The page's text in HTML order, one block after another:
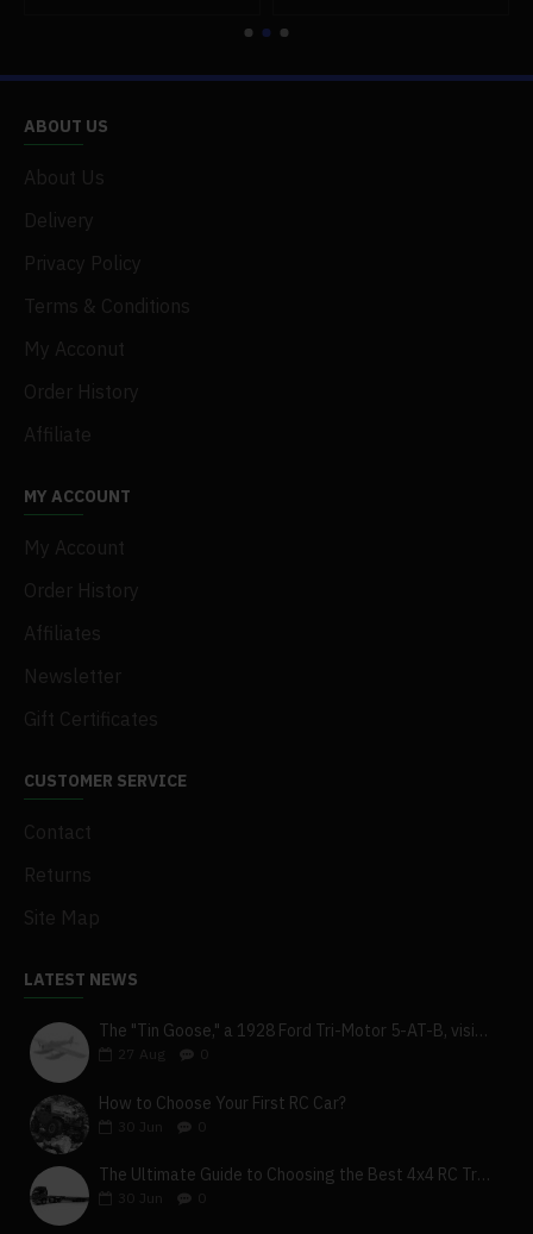
ABOUT US
About Us
Delivery
Privacy Policy
Terms & Conditions
My Acconut
Order History
Affiliate
MY ACCOUNT
My Account
Order History
Affiliates
Newsletter
Gift Certificates
CUSTOMER SERVICE
Contact
Returns
Site Map
LATEST NEWS
The "Tin Goose," a 1928 Ford Tri-Motor 5-AT-B, visits York, Pa
27
How to Choose Your First RC Car?
Jun
The Ultimate Guide to Choosing the Best 4x4 RC Truck for Off-Road Adventure
Jun